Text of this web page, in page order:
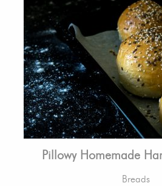
Pillowy Homemade
Breads